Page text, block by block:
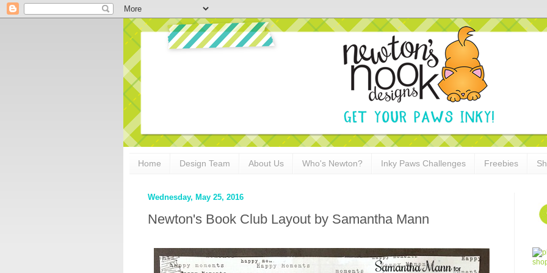
Home Design Team About Us Who's Newton? Inky Paws Challenges Freebies
Wednesday, May 25, 2016
Newton's Book Club Layout by Samantha Mann